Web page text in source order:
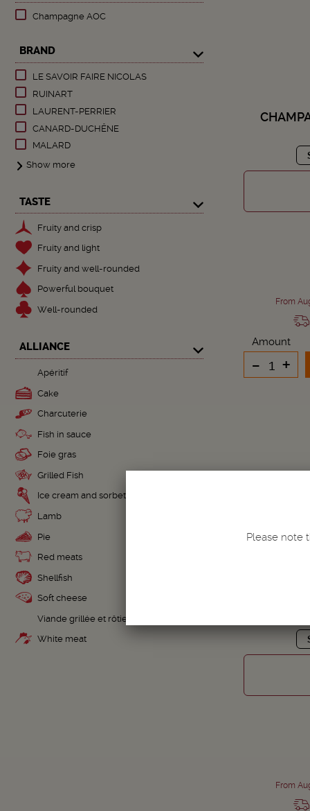
Champagne AOC
BRAND
LE SAVOIR FAIRE NICOLAS
RUINART
LAURENT-PERRIER
CANARD-DUCHÊNE
MALARD
Show more
TASTE
Fruity and crisp
Fruity and light
Fruity and well-rounded
Powerful bouquet
Well-rounded
ALLIANCE
Apéritif
Cake
Charcuterie
Fish in sauce
Foie gras
Grilled Fish
Ice cream and sorbet
Lamb
Pie
Red meats
Shellfish
Soft cheese
Viande grillée et rôtie
White meat
From
Amount
- +
From
Please note